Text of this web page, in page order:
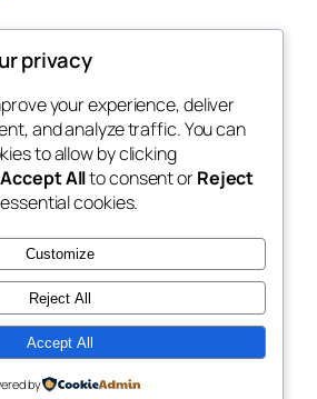
Blog
About
FAQs
Authors
Events
Patterns
Designed withWordPress
privacy
your experience, deliver
and analyze traffic. You can
to allow by clicking
Accept Allto consent orReject
cookies.
Customize
Reject All
Accept All
by